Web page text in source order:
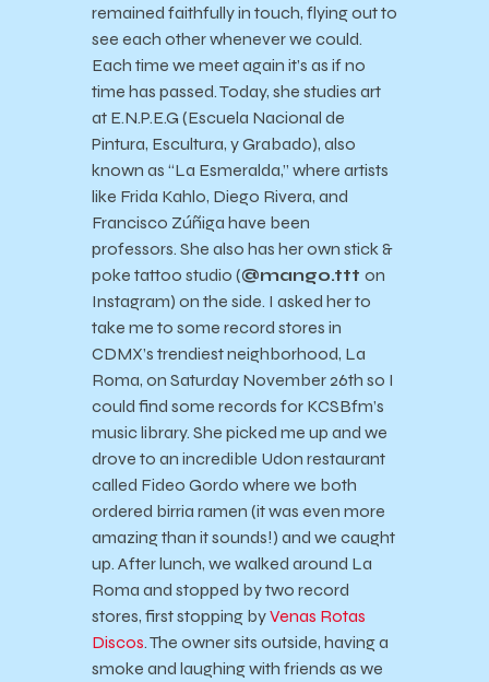
remained faithfully in touch, flying out to
see each other whenever we could.
Each time we meet again it’s as if no
time has passed. Today, she studies art
at E.N.P.E.G (Escuela Nacional de
Pintura, Escultura, y Grabado), also
known as “La Esmeralda,” where artists
like Frida Kahlo, Diego Rivera, and
Francisco Zúñiga have been
professors. She also has her own stick &
poke tattoo studio (@mango.ttt on
Instagram) on the side. I asked her to
take me to some record stores in
CDMX’s trendiest neighborhood, La
Roma, on Saturday November 26th so I
could find some records for KCSBfm’s
music library. She picked me up and we
drove to an incredible Udon restaurant
called Fideo Gordo where we both
ordered birria ramen (it was even more
amazing than it sounds!) and we caught
up. After lunch, we walked around La
Roma and stopped by two record
stores, first stopping byVenas Rotas
Discos. The owner sits outside, having a
smoke and laughing with friends as we